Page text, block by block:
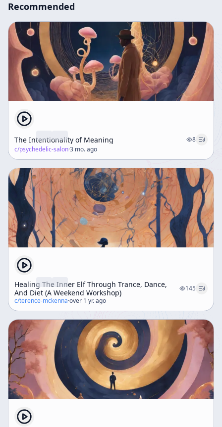
Recommended
The Intentionality of Meaning
8
c/psychedelic-salon·3 mo. ago
Healing The Inner Elf Through Trance, Dance,
And Diet (A Weekend Workshop)
145
c/terence-mckenna·over 1 yr. ago